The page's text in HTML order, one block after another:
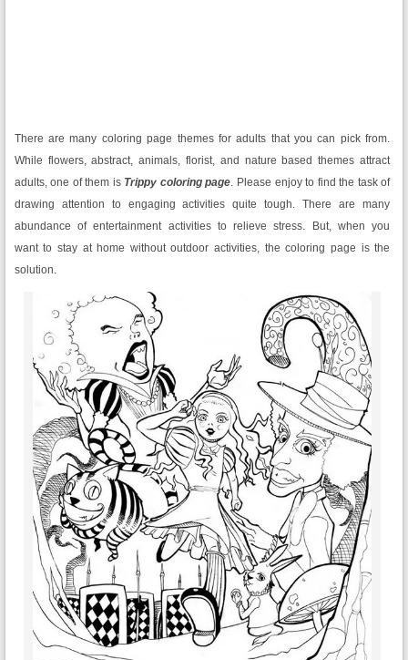
There are many coloring page themes for adults that you can pick from.
While flowers, abstract, animals, florist, and nature based themes attract
adults, one of them is Trippy coloring page. Please enjoy to find the task of
drawing attention to engaging activities quite tough. There are many
abundance of entertainment activities to relieve stress. But, when you
want to stay at home without outdoor activities, the coloring page is the
solution.